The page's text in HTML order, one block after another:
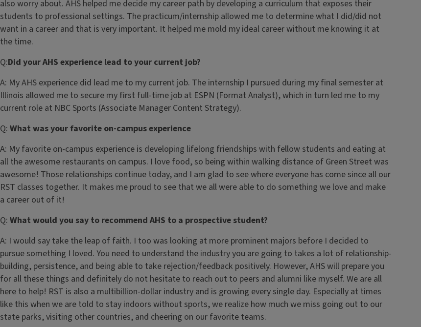
also worry about. AHS helped me decide my career path by developing a curriculum that exposes their
students to professional settings. The practicum/internship allowed me to determine what I did/did not
want in a career and that is very important. It helped me mold my ideal career without me knowing it at
the time.
Q:Did your AHS experience lead to your current job?
A: My AHS experience did lead me to my current job. The internship I pursued during my final semester at
Illinois allowed me to secure my first full-time job at ESPN (Format Analyst), which in turn led me to my
current role at NBC Sports (Associate Manager Content Strategy).
Q: What was your favorite on-campus experience
A: My favorite on-campus experience is developing lifelong friendships with fellow students and eating at
all the awesome restaurants on campus. I love food, so being within walking distance of Green Street was
awesome! Those relationships continue today, and I am glad to see where everyone has come since all our
RST classes together. It makes me proud to see that we all were able to do something we love and make
a career out of it!
Q: What would you say to recommend AHS to a prospective student?
A: I would say take the leap of faith. I too was looking at more prominent majors before I decided to
pursue something I loved. You need to understand the industry you are going to takes a lot of relationship-
building, persistence, and being able to take rejection/feedback positively. However, AHS will prepare you
for all these things and definitely do not hesitate to reach out to peers and alumni like myself. We are all
here to help! RST is also a multibillion-dollar industry and is growing every single day. Especially at times
like this when we are told to stay indoors without sports, we realize how much we miss going out to our
state parks, visiting other countries, and cheering on our favorite teams.